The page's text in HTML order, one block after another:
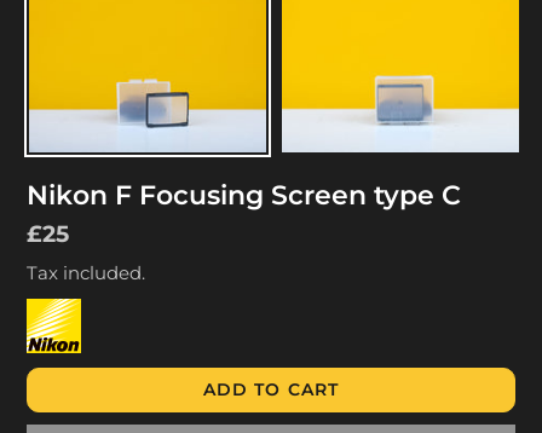
Nikon F Focusing Screen type C
Regular
price
£25
Tax included.
ADD TO CART